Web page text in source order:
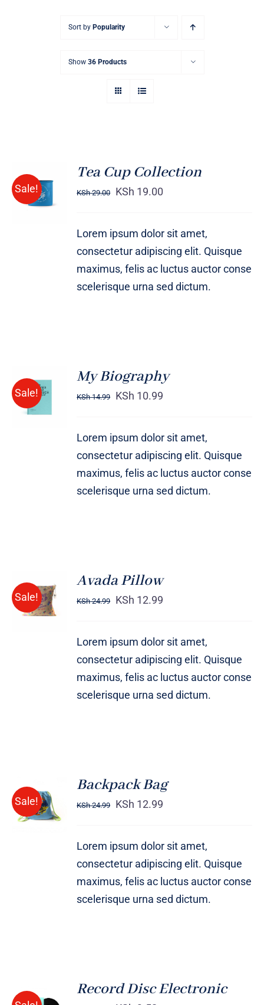
Sort by Popularity
Show 36 Products
Sale!
Rated5.00
out of 5
ADD TO
CART
/
Tea Cup Collection
KSh29.00 KSh 19.00
Lorem ipsum dolor sit amet,
consectetur adipiscing elit. Quisque
maximus, felis ac luctus auctor conse
scelerisque urna sed dictum.
Sale!
BUY ON
AMAZON
/
My Biography
KSh14.99 KSh 10.99
Lorem ipsum dolor sit amet,
consectetur adipiscing elit. Quisque
maximus, felis ac luctus auctor conse
scelerisque urna sed dictum.
Sale!
ADD TO
CART
/
Avada Pillow
KSh24.99 KSh 12.99
Lorem ipsum dolor sit amet,
consectetur adipiscing elit. Quisque
maximus, felis ac luctus auctor conse
scelerisque urna sed dictum.
Sale!
Rated5.00
out of 5
ADD TO
CART
/
Backpack Bag
KSh24.99 KSh 12.99
Lorem ipsum dolor sit amet,
consectetur adipiscing elit. Quisque
maximus, felis ac luctus auctor conse
scelerisque urna sed dictum.
ADD TO
Record Disc Electronic